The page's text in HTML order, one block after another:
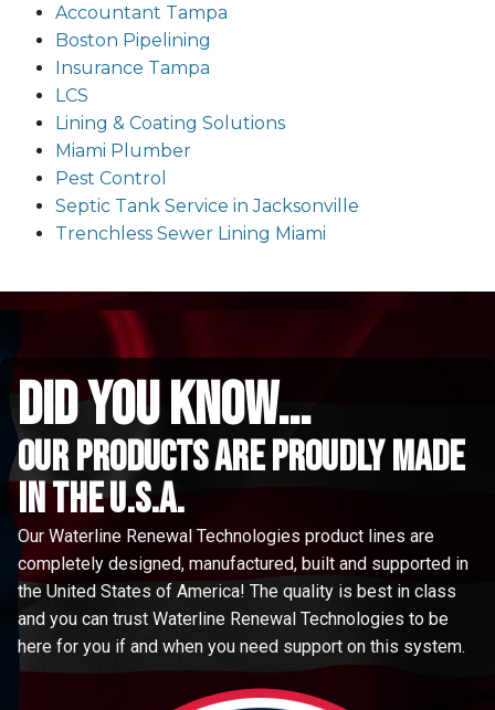
Accountant Tampa
Boston Pipelining
Insurance Tampa
LCS
Lining & Coating Solutions
Miami Plumber
Pest Control
Septic Tank Service in Jacksonville
Trenchless Sewer Lining Miami
did you know...
Our Products are proudly made
in the u.s.a.
Our Waterline Renewal Technologies product lines are
completely designed, manufactured, built and supported in
the United States of America! The quality is best in class
and you can trust Waterline Renewal Technologies to be
here for you if and when you need support on this system.